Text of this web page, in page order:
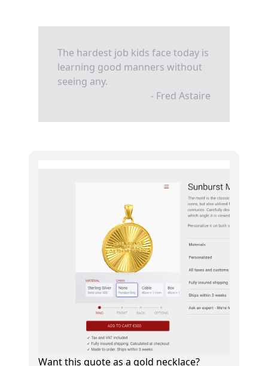
The hardest job kids face today is
learning good manners without
seeing any.
- Fred Astaire
Want this quote as a gold necklace?